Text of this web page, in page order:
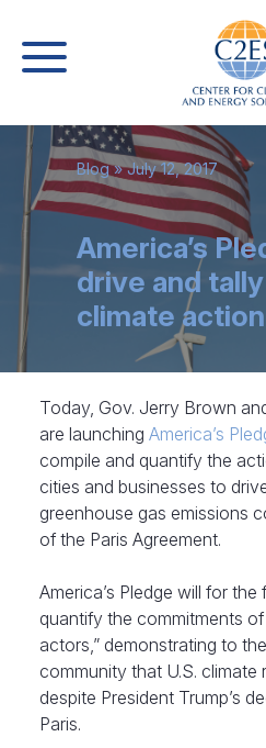
Blog» July 12, 2017
America’s
drive and tally
climate action
Today, Gov. Jerry Brown
are launching America’s
compile and quantify the
cities and businesses to
greenhouse gas emissions
of the Paris Agreement.
America’s Pledge will for
quantify the commitments
actors,” demonstrating to
community that U.S. climate
despite President Trump’s
Paris.